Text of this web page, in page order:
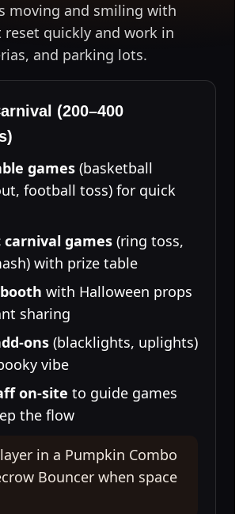
moving and smiling with
quickly and work in
and parking lots.
(200–400
games (basketball
football toss) for quick
carnival games (ring toss,
with prize table
with Halloween props
sharing
ons (blacklights, uplights)
vibe
on-site to guide games
the flow
in a Pumpkin Combo
Bouncer when space
city and state)